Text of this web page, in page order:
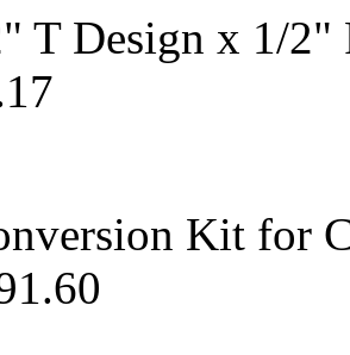
T Design x 1/
Kit for